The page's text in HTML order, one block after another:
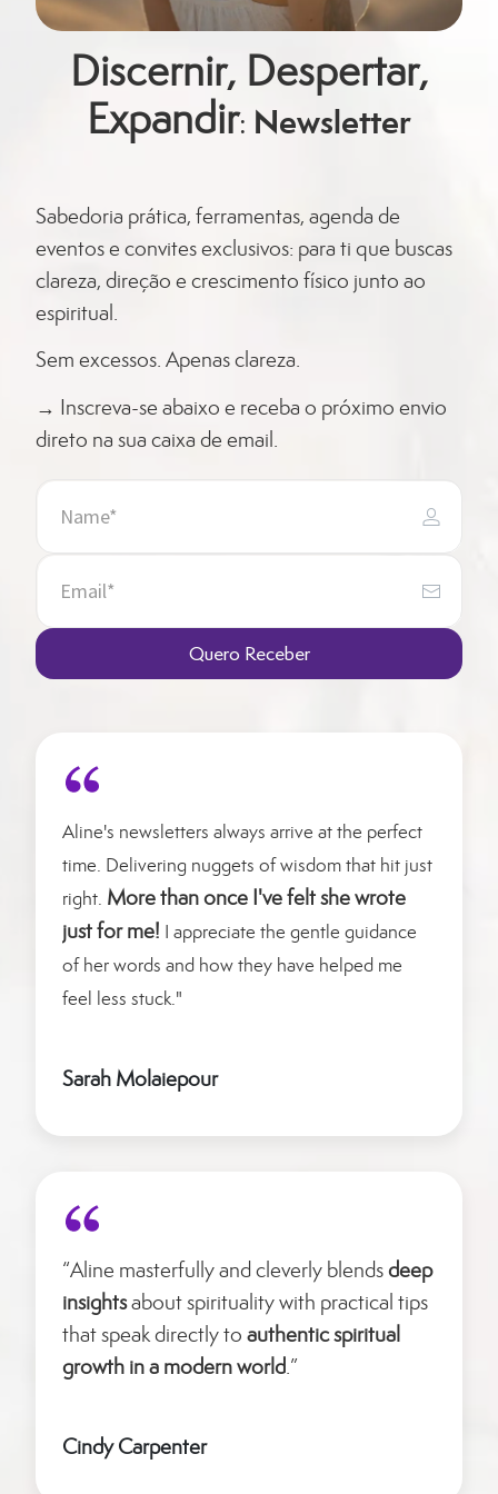
Discernir, Despertar,
Expandir: Newsletter
Sabedoria prática, ferramentas, agenda de
eventos e convites exclusivos: para ti que buscas
clareza, direção e crescimento físico junto ao
espiritual.
Sem excessos. Apenas clareza.
→ Inscreva-se abaixo e receba o próximo envio
direto na sua caixa de email.
Quero Receber
Aline's newsletters always arrive at the perfect
time. Delivering nuggets of wisdom that hit just
right. More than once I've felt she wrote
just for me! I appreciate the gentle guidance
of her words and how they have helped me
feel less stuck."
Sarah Molaiepour
“Aline masterfully and cleverly blendsdeep
insightsabout spirituality with practical tips
that speak directly to authentic spiritual
growth in a modern world.”
Cindy Carpenter